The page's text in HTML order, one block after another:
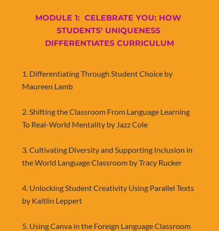
MODULE 1:  CELEBRATE YOU: HOW
STUDENTS' UNIQUENESS
DIFFERENTIATES CURRICULUM
​​​​​​​1. Differentiating Through Student Choice by
Maureen Lamb
2. Shifting the Classroom From Language Learning
To Real-World Mentality by Jazz Cole
3. Cultivating Diversity and Supporting Inclusion in
the World Language Classroom by Tracy Rucker
4. Unlocking Student Creativity Using Parallel Texts
by Kaitlin Leppert
5. Using Canva in the Foreign Language Classroom